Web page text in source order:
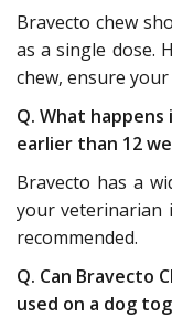
Bravecto chew
as a single dose.
chew, ensure
Q. What
earlier than 12
Bravecto has a
your veterinarian
recommended.
Q. Can Bravecto
used on a dog